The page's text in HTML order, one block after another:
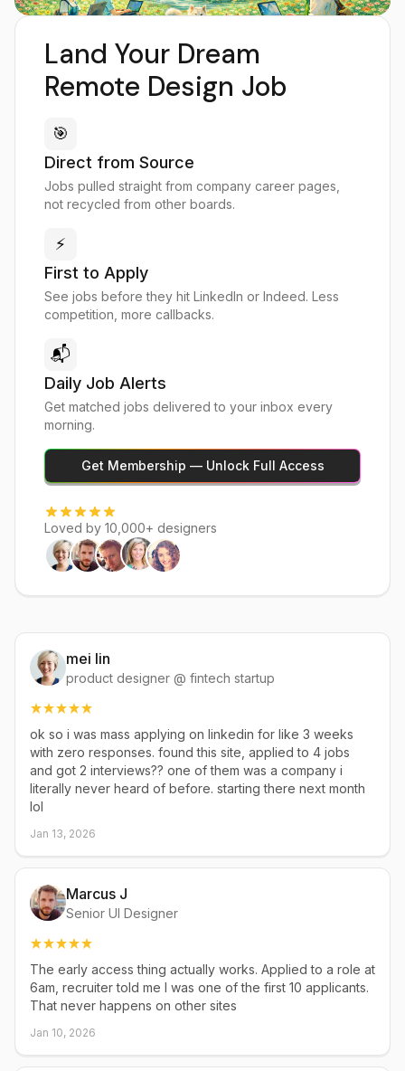
Land Your Dream
Remote Design Job
🎯
Direct from Source
Jobs pulled straight from company career pages,
not recycled from other boards.
⚡
First to Apply
See jobs before they hit LinkedIn or Indeed. Less
competition, more callbacks.
📬
Daily Job Alerts
Get matched jobs delivered to your inbox every
morning.
Get Membership — Unlock Full Access
Loved by 10,000+ designers
mei lin
product designer @ fintech startup
ok so i was mass applying on linkedin for like 3 weeks
with zero responses. found this site, applied to 4 jobs
and got 2 interviews?? one of them was a company i
literally never heard of before. starting there next month
lol
Jan 13, 2026
Marcus J
Senior UI Designer
The early access thing actually works. Applied to a role at
6am, recruiter told me I was one of the first 10 applicants.
That never happens on other sites
Jan 10, 2026